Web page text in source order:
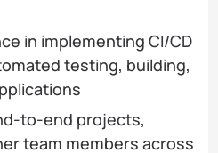
in implementing CI/CD
testing, building,
to-end projects,
team members across